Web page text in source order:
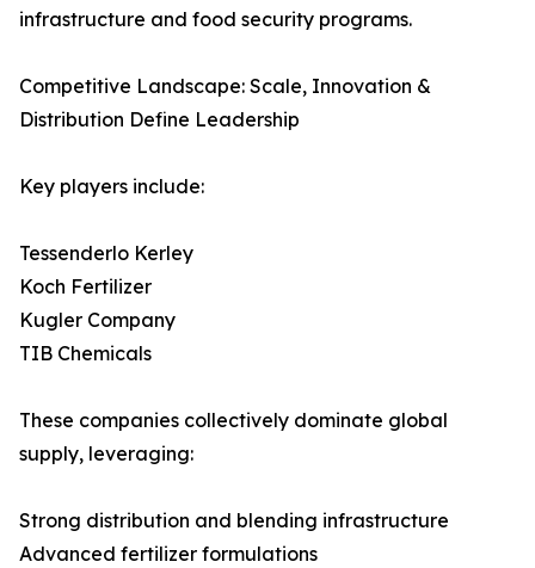
infrastructure and food security programs.
Competitive Landscape: Scale, Innovation &
Distribution Define Leadership
Key players include:
Tessenderlo Kerley
Koch Fertilizer
Kugler Company
TIB Chemicals
These companies collectively dominate global
supply, leveraging:
Strong distribution and blending infrastructure
Advanced fertilizer formulations